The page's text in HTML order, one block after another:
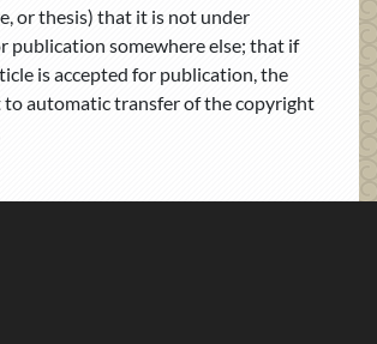
or thesis) that it is not under
publication somewhere else; that if
is accepted for publication, the
to automatic transfer of the copyright